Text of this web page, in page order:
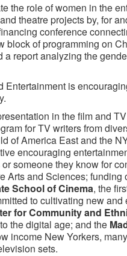
the role of women in the
theatre projects by, for
conference
block of programming on
report analyzing the
Entertainment is
in the film and
for TV writers from
of America East and the
encouraging
someone they know for
Arts and Sciences; funding
School of Cinema, the
to cultivating new
for Community and
the digital age; and the
income New Yorkers,
sets.